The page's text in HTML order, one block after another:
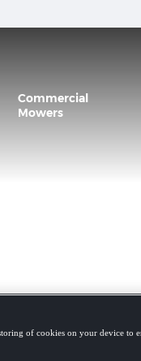
Commercial
Mowers
of cookies on your device to